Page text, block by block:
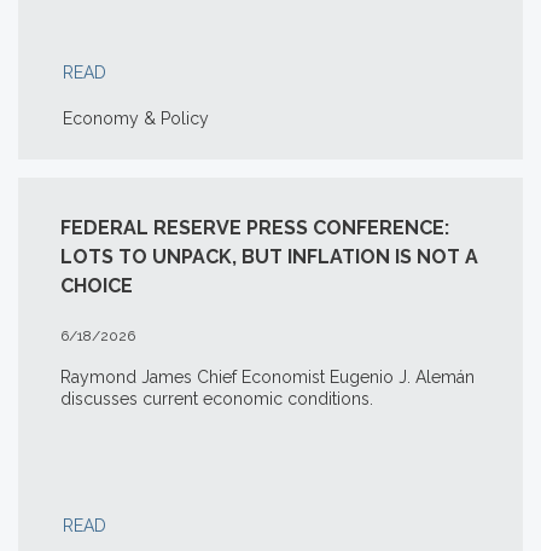
READ
Economy & Policy
FEDERAL RESERVE PRESS CONFERENCE:
LOTS TO UNPACK, BUT INFLATION IS NOT A
CHOICE
6/18/2026
Raymond James Chief Economist Eugenio J. Alemán
discusses current economic conditions.
READ